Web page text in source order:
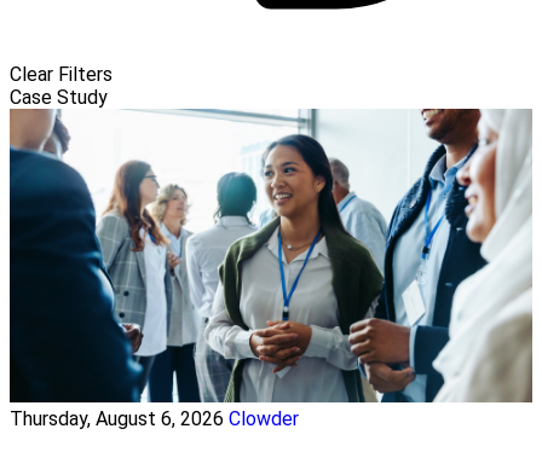
Clear Filters
Case Study
Thursday, August 6, 2026 Clowder